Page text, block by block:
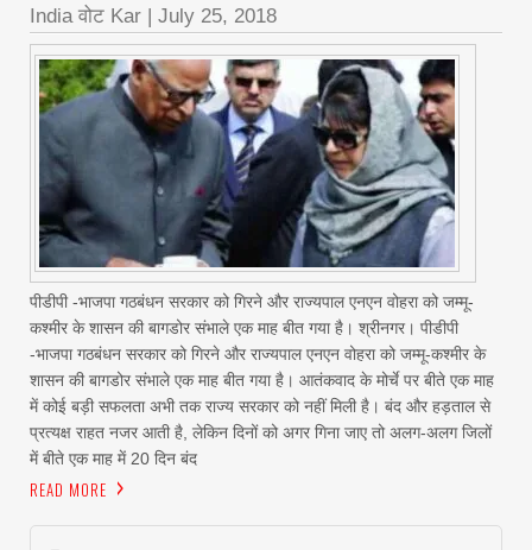
India वोट Kar July 25, 2018
पीडीपी -भाजपा गठबंधन सरकार को गिरने और राज्यपाल एनएन वोहरा को जम्मू-
कश्मीर के शासन की बागडोर संभाले एक माह बीत गया है। श्रीनगर। पीडीपी
-भाजपा गठबंधन सरकार को गिरने और राज्यपाल एनएन वोहरा को जम्मू-कश्मीर के
शासन की बागडोर संभाले एक माह बीत गया है। आतंकवाद के मोर्चे पर बीते एक माह
में कोई बड़ी सफलता अभी तक राज्य सरकार को नहीं मिली है। बंद और हड़ताल से
प्रत्यक्ष राहत नजर आती है, लेकिन दिनों को अगर गिना जाए तो अलग-अलग जिलों
में बीते एक माह में 20 दिन बंद
READ MORE